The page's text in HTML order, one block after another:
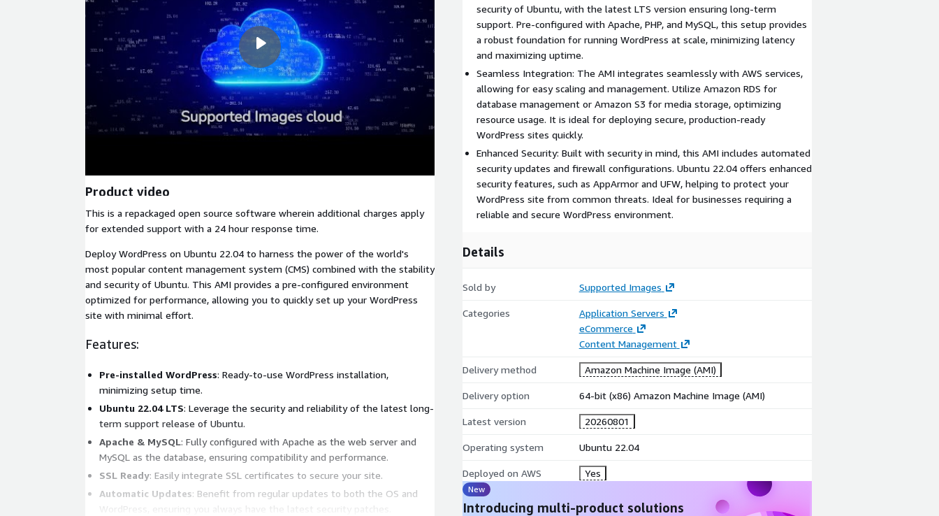
Product video
This is a repackaged open source software wherein additional charges apply
for extended support with a 24 hour response time.
Deploy WordPress on Ubuntu 22.04 to harness the power of the world's
most popular content management system (CMS) combined with the stability
and security of Ubuntu. This AMI provides a pre-configured environment
optimized for performance, allowing you to quickly set up your WordPress
site with minimal effort.
Features:
Pre-installed WordPress: Ready-to-use WordPress installation,
minimizing setup time.
Ubuntu 22.04 LTS: Leverage the security and reliability of the latest long-
term support release of Ubuntu.
Apache & MySQL: Fully configured with Apache as the web server and
MySQL as the database, ensuring compatibility and performance.
SSL Ready: Easily integrate SSL certificates to secure your site.
Automatic Updates: Benefit from regular updates to both the OS and
WordPress, ensuring you always have the latest security patches.
security of Ubuntu, with the latest LTS version ensuring long-term
support. Pre-configured with Apache, PHP, and MySQL, this setup provides
a robust foundation for running WordPress at scale, minimizing latency
and maximizing uptime.
Seamless Integration: The AMI integrates seamlessly with AWS services,
allowing for easy scaling and management. Utilize Amazon RDS for
database management or Amazon S3 for media storage, optimizing
resource usage. It is ideal for deploying secure, production-ready
WordPress sites quickly.
Enhanced Security: Built with security in mind, this AMI includes automated
security updates and firewall configurations. Ubuntu 22.04 offers enhanced
security features, such as AppArmor and UFW, helping to protect your
WordPress site from common threats. Ideal for businesses requiring a
reliable and secure WordPress environment.
Details
Sold by Supported Images
Categories
Application Servers
eCommerce
Content Management
Delivery method Amazon Machine Image (AMI)
Delivery option 64-bit (x86) Amazon Machine Image (AMI)
Latest version 20260801
Operating system Ubuntu 22.04
Deployed on AWS Yes
New
Introducing multi-product solutions